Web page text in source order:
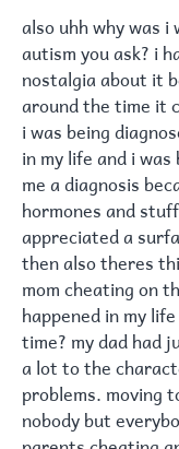
also uhh why was
autism you ask? i
nostalgia about it
around the time it
i was being
in my life and i
me a diagnosis
hormones and
appreciated a
then also theres
mom cheating on
happened in my
time? my dad had
a lot to the
problems. moving
nobody but